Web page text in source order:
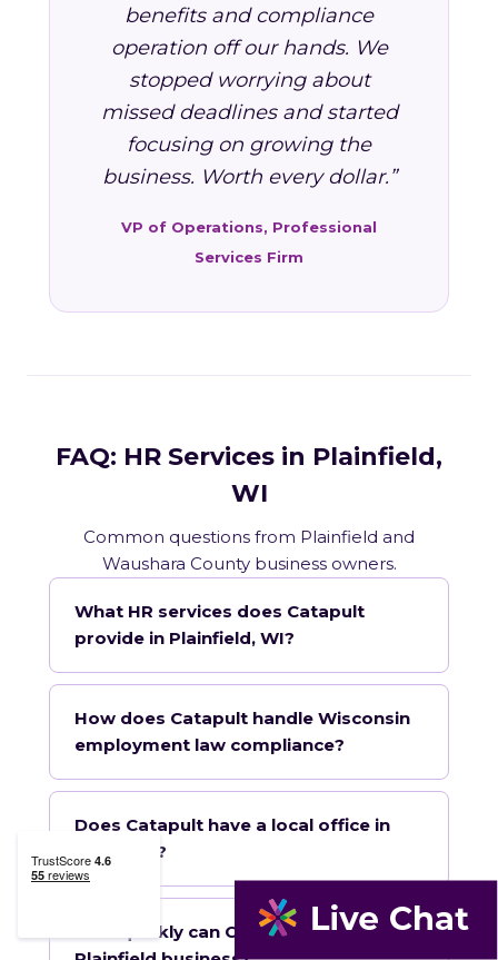
benefits and compliance
operation off our hands. We
stopped worrying about
missed deadlines and started
focusing on growing the
business. Worth every dollar.”
VP of Operations, Professional
Services Firm
FAQ: HR Services in Plainfield,
WI
Common questions from Plainfield and
Waushara County business owners.
What HR services does Catapult
provide in Plainfield, WI?
How does Catapult handle Wisconsin
employment law compliance?
Does Catapult have a local office in
Plainfield?
How quickly can Catapult onboard a